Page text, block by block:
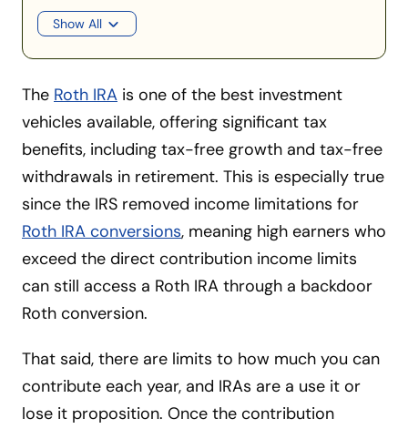
Show All
The Roth IRA is one of the best investment
vehicles available, offering significant tax
benefits, including tax-free growth and tax-free
withdrawals in retirement. This is especially true
since the IRS removed income limitations for
Roth IRA conversions, meaning high earners who
exceed the direct contribution income limits
can still access a Roth IRA through a backdoor
Roth conversion.
That said, there are limits to how much you can
contribute each year, and IRAs are a use it or
lose it proposition. Once the contribution